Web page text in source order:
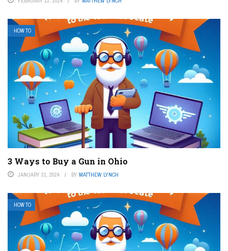
HOW TO
3 Ways to Buy a Gun in Ohio
JANUARY 31, 2024 BY MATTHEW LYNCH
HOW TO